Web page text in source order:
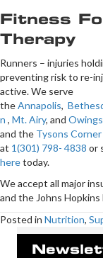
Fitness
Therapy
Runners – injuries
preventing risk to re-
active. We serve
theAnnapolis,
n , Mt. Airy, and
and the Tysons Corner
at 1(301) 798- 4838 or
heretoday.
We accept all major
and the Johns
Posted in Nutrition,